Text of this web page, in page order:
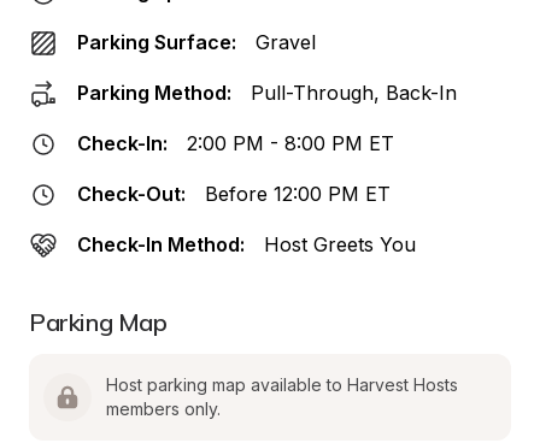
Parking Surface: Gravel
Parking Method: Pull-Through, Back-In
Check-In: 2:00 PM - 8:00 PM ET
Check-Out: Before 12:00 PM ET
Check-In Method: Host Greets You
Parking Map
Host parking map available to Harvest Hosts
members only.